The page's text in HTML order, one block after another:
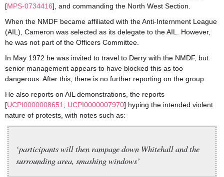
[MPS-0734416], and commanding the North West Section.
When the NMDF became affiliated with the Anti-Internment League
(AIL), Cameron was selected as its delegate to the AIL. However,
he was not part of the Officers Committee.
In May 1972 he was invited to travel to Derry with the NMDF, but
senior management appears to have blocked this as too
dangerous. After this, there is no further reporting on the group.
He also reports on AIL demonstrations, the reports
[UCPI0000008651 ; UCPI0000007970] hyping the intended violent
nature of protests, with notes such as:
‘participants will then rampage down Whitehall and the
surrounding area, smashing windows’